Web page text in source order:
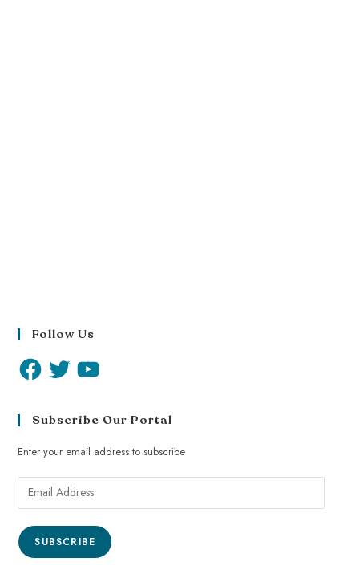
Follow Us
Subscribe Our Portal
Enter your email address to subscribe
SUBSCRIBE